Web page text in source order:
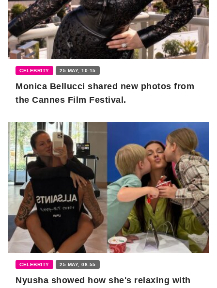
CELEBRITY 25 MAY, 10:15
Monica Bellucci shared new photos from
the Cannes Film Festival.
CELEBRITY 25 MAY, 08:55
Nyusha showed how she's relaxing with